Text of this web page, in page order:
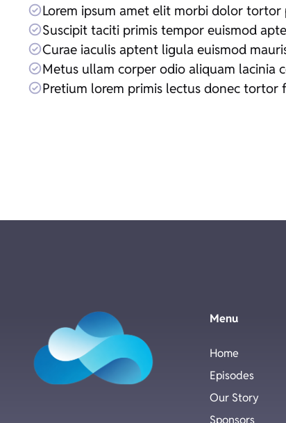
Lorem ipsum amet elit morbi dolor tortor
Suscipit taciti primis tempor euismod
Curae iaculis aptent ligula euismod
Metus ullam corper odio aliquam lacinia
Pretium lorem primis lectus donec tortor
Menu
Home
Episodes
Our Story
Sponsors